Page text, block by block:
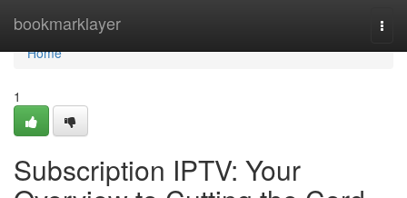
bookmarklayer
Home
Home
1
Subscription IPTV: Your